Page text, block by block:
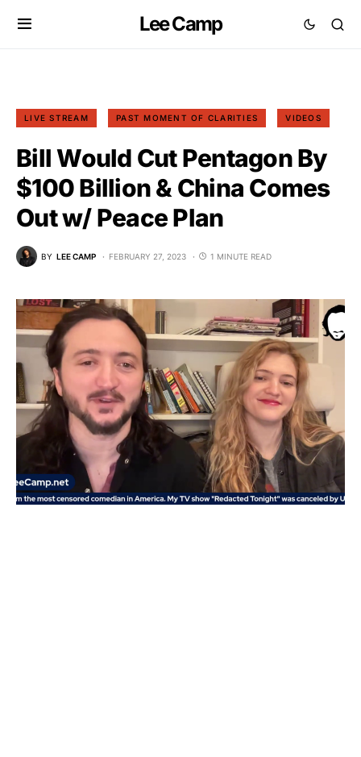
Lee Camp
LIVE STREAM PAST MOMENT OF CLARITIES VIDEOS
Bill Would Cut Pentagon By
$100 Billion & China Comes
Out w/ Peace Plan
BY LEE CAMP FEBRUARY 27, 2023 1 MINUTE READ